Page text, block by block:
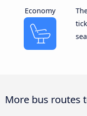
Economy
More bus routes